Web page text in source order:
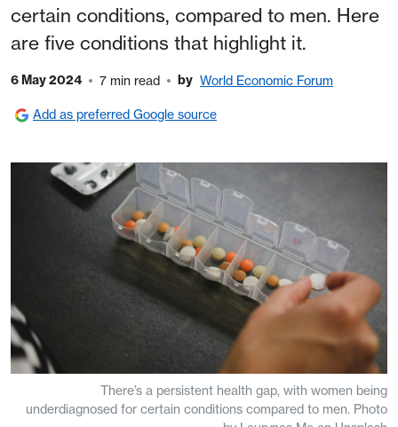
certain conditions, compared to men. Here
are five conditions that highlight it.
6 May 2024 7 min read by World Economic Forum
Add as preferred Google source
There’s a persistent health gap, with women being
underdiagnosed for certain conditions compared to men. Photo